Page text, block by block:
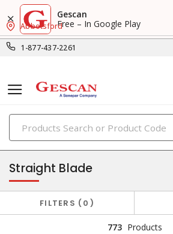
Gescan
Free – In Google Play
1-877-437-2261
Abbotsford
PRODUCTS
receptacles
Straight Blade
FILTERS 0
773 Products